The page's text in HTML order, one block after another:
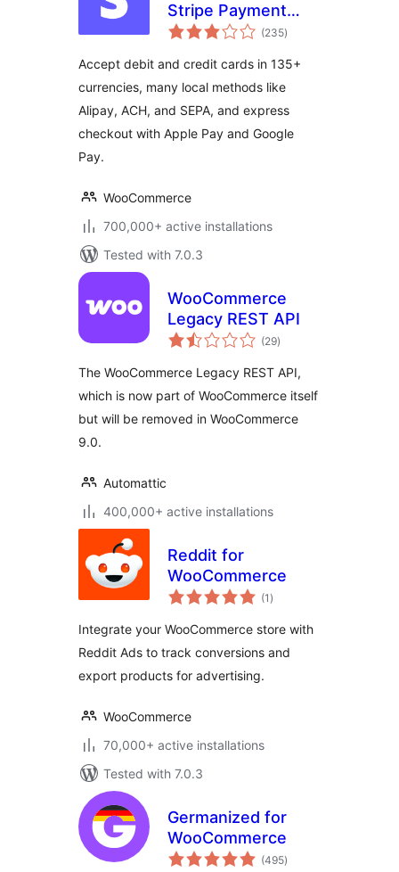
Stripe Payment
Gateway
(235total
ratings
)
Accept debit and credit cards in 135+
currencies, many local methods like
Alipay, ACH, and SEPA, and express
checkout with Apple Pay and Google
Pay.
WooCommerce
700,000+ active installations
Tested with 7.0.3
WooCommerce
Legacy REST API
(29total
ratings
)
The WooCommerce Legacy REST API,
which is now part of WooCommerce itself
but will be removed in WooCommerce
9.0.
Automattic
400,000+ active installations
Reddit for
WooCommerce
(1 total
ratings
)
Integrate your WooCommerce store with
Reddit Ads to track conversions and
export products for advertising.
WooCommerce
70,000+ active installations
Tested with 7.0.3
Germanized for
WooCommerce
(495total
ratings
)